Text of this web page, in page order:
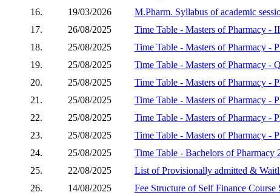
16.
19/03/2026
M.Pharm. Syllabus of academic
17.
26/08/2025
Time Table - Masters of Pharmacy -
18.
25/08/2025
Time Table - Masters of Pharmacy -
19.
25/08/2025
Time Table - Masters of Pharmacy -
20.
25/08/2025
Time Table - Masters of Pharmacy -
21.
25/08/2025
Time Table - Masters of Pharmacy -
22.
25/08/2025
Time Table - Masters of Pharmacy -
23.
25/08/2025
Time Table - Masters of Pharmacy -
24.
25/08/2025
Time Table - Bachelors of Pharmacy
25.
22/08/2025
List of Provisionally admitted &
26.
14/08/2025
Fee Structure of Self Finance Course